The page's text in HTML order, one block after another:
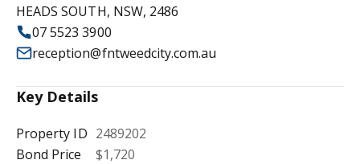
HEADS SOUTH, NSW, 2486
07 5523 3900
reception@fntweedcity.com.au
Key Details
Property ID 2489202
Bond Price
$1,720